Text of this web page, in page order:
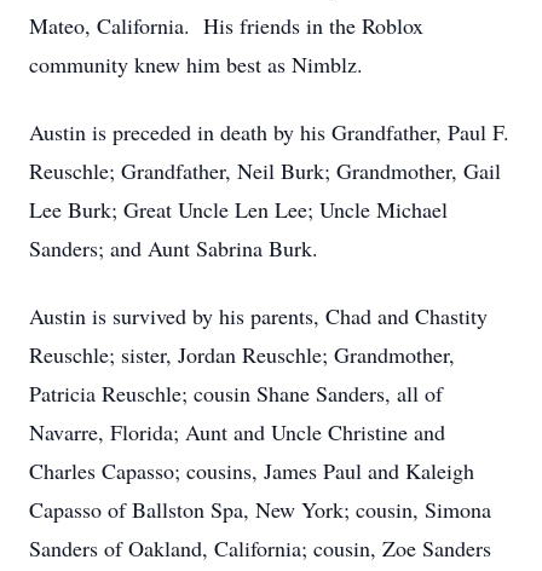
Mateo, California. His friends in the Roblox
community knew him best as Nimblz.
Austin is preceded in death by his Grandfather, Paul F.
Reuschle; Grandfather, Neil Burk; Grandmother, Gail
Lee Burk; Great Uncle Len Lee; Uncle Michael
Sanders; and Aunt Sabrina Burk.
Austin is survived by his parents, Chad and Chastity
Reuschle; sister, Jordan Reuschle; Grandmother,
Patricia Reuschle; cousin Shane Sanders, all of
Navarre, Florida; Aunt and Uncle Christine and
Charles Capasso; cousins, James Paul and Kaleigh
Capasso of Ballston Spa, New York; cousin, Simona
Sanders of Oakland, California; cousin, Zoe Sanders